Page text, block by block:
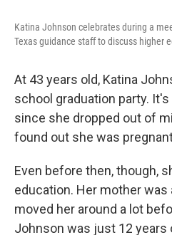
Katina Johnson celebrates during a
Texas guidance staff to discuss higher
At 43 years old, Katina
school graduation party.
since she dropped out of
found out she was
Even before then, though,
education. Her mother was
moved her around a lot
Johnson was just 12 years